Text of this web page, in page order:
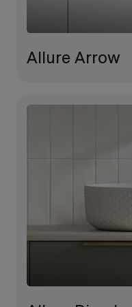
Allure Arrow